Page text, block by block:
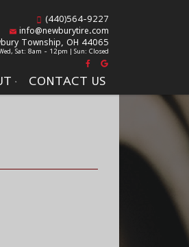
CONTACT US
(440)564-9227
info@newburytire.com
Township, OH 44065
Sat: 8am - 12pm | Sun: Closed